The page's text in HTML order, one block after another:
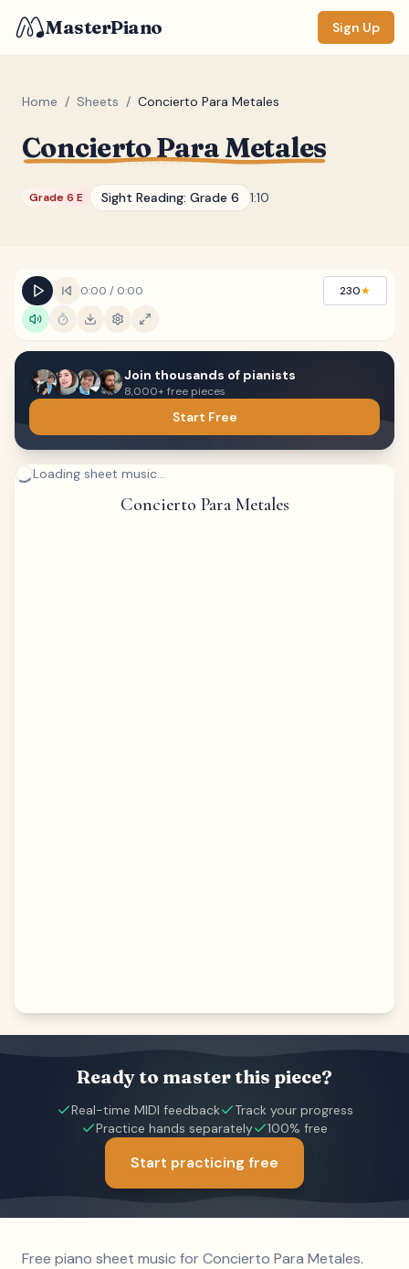
MasterPiano Sign Up
Home / Sheets / Concierto Para Metales
Concierto Para Metales
Grade 6 E Sight Reading: Grade 6 1:10
0:00 / 0:00 230★
Join thousands of pianists
8,000+ free pieces
Start Free
Loading sheet music...
Concierto Para Metales
Ready to master this piece?
Real-time MIDI feedback
Track your progress
Practice hands separately
100% free
Start practicing free
Free piano sheet music for Concierto Para Metales.
ZOOM
Normal
Sections(none)
Keyboard